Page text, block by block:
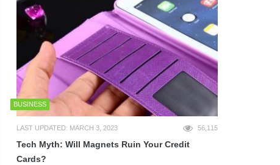
BUSINESS
LAST UPDATED: MARCH 3, 2023 56,115
Tech Myth: Will Magnets Ruin Your Credit
Cards?